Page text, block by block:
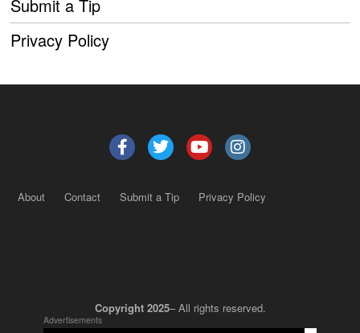
Submit a Tip
Privacy Policy
About Contact Submit a Tip Privacy Policy
Copyright 2025– All rights reserved.
Advertisements